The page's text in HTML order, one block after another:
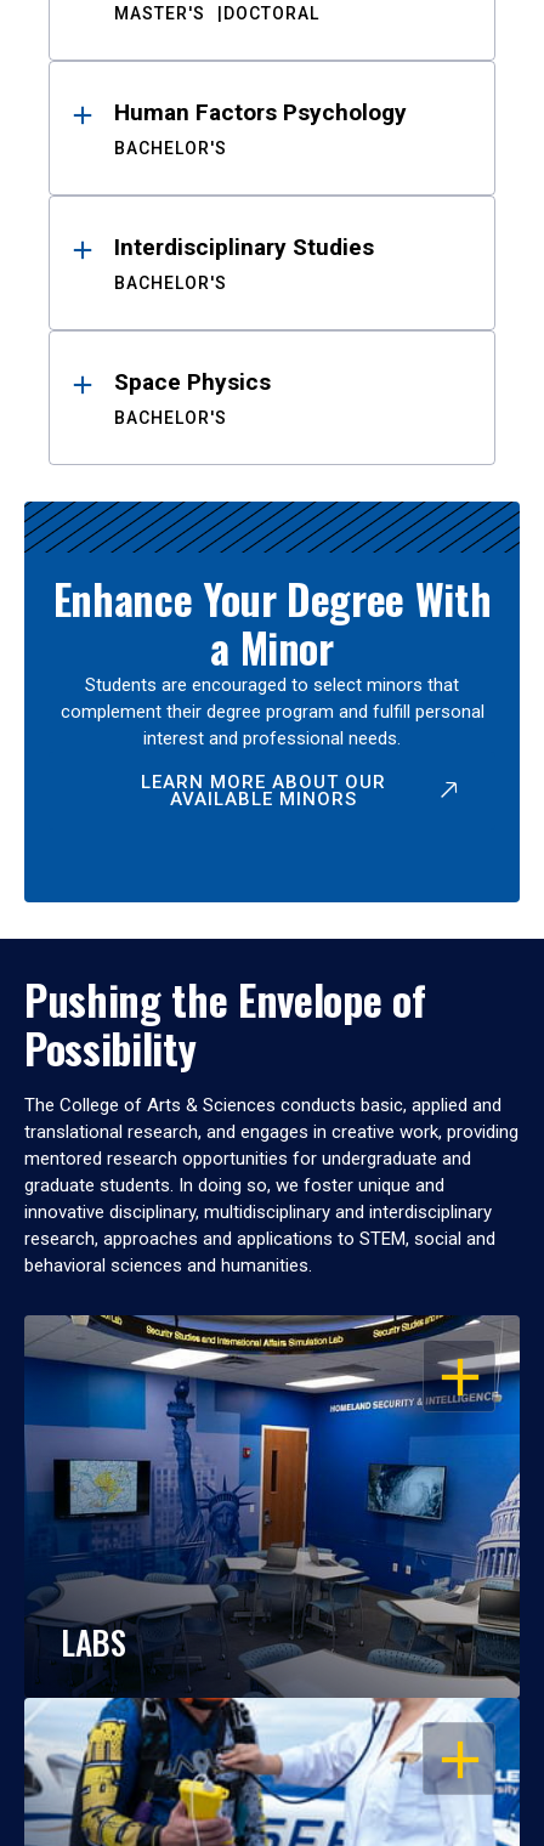
MASTER'S DOCTORAL
Human Factors Psychology
BACHELOR'S
Interdisciplinary Studies
BACHELOR'S
Space Physics
BACHELOR'S
Enhance Your Degree With
a Minor
Students are encouraged to select minors that
complement their degree program and fulfill personal
interest and professional needs.
LEARN MORE ABOUT OUR
AVAILABLE MINORS
Pushing the Envelope of
Possibility
The College of Arts & Sciences conducts basic, applied and
translational research, and engages in creative work, providing
mentored research opportunities for undergraduate and
graduate students. In doing so, we foster unique and
innovative disciplinary, multidisciplinary and interdisciplinary
research, approaches and applications to STEM, social and
behavioral sciences and humanities.
OPEN
LABS
OPEN